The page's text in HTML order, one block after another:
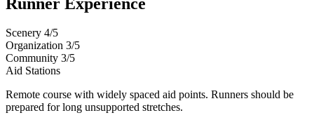
Scenery 4/5
Organization 3/5
Community 3/5
Aid Stations
Remote course with widely spaced aid points. Runners should be
prepared for long unsupported stretches.